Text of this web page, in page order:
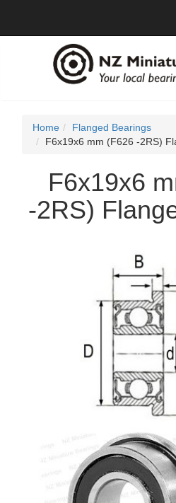
Home
Flanged Bearings
F6x19x6 mm (F626 -2RS)
F6x19x6
-2RS)